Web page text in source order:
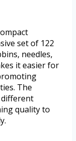
set of 122
needles,
it easier for
The
different
quality to